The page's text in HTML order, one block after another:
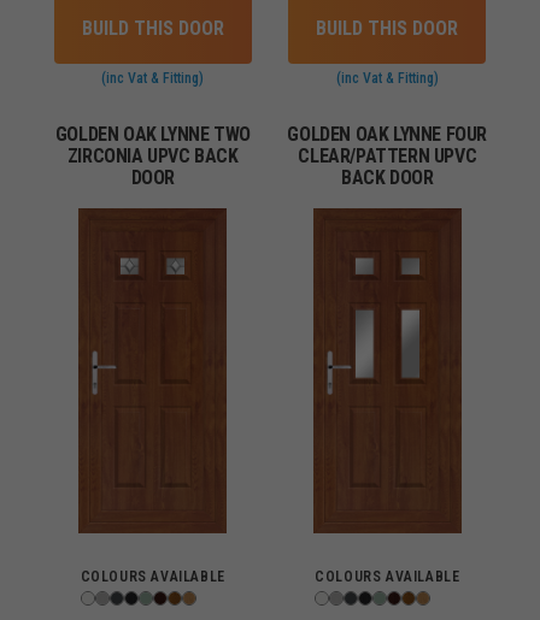
BUILD THIS DOOR
(inc Vat & Fitting)
BUILD THIS DOOR
(inc Vat & Fitting)
GOLDEN OAK LYNNE TWO
ZIRCONIA UPVC BACK
DOOR
COLOURS AVAILABLE
GOLDEN OAK LYNNE FOUR
CLEAR/PATTERN UPVC
BACK DOOR
COLOURS AVAILABLE